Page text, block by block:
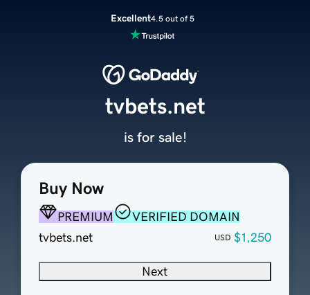
Excellent4.5 out of 5
Buy Now
PREMIUM
VERIFIED DOMAIN
tvbets.net
USD $1,250
Next
tvbets.net
is for sale!